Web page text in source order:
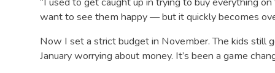
want to see them happy — but it quickly becomes
Now I set a strict budget in November. The kids still
January worrying about money. It’s been a game